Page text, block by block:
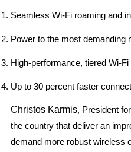
Seamless Wi-Fi roaming and
Power to the most demanding
High-performance, tiered Wi-
Up to 30 percent faster
Christos Karmis, President
the country that deliver an
demand more robust wireless